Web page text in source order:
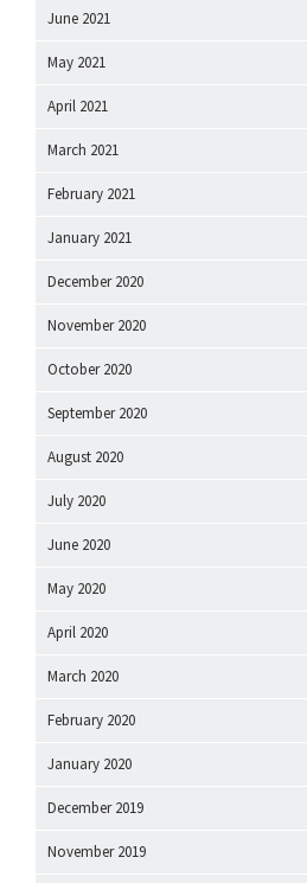
June 2021
May 2021
April 2021
March 2021
February 2021
January 2021
December 2020
November 2020
October 2020
September 2020
August 2020
July 2020
June 2020
May 2020
April 2020
March 2020
February 2020
January 2020
December 2019
November 2019